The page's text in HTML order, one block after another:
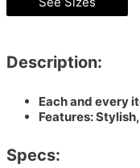
Description:
Each and every
Features:
Specs: